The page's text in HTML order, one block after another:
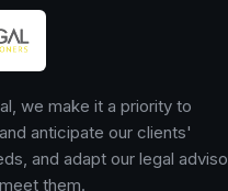
we make it a priority to
anticipate our clients'
and adapt our legal
them.